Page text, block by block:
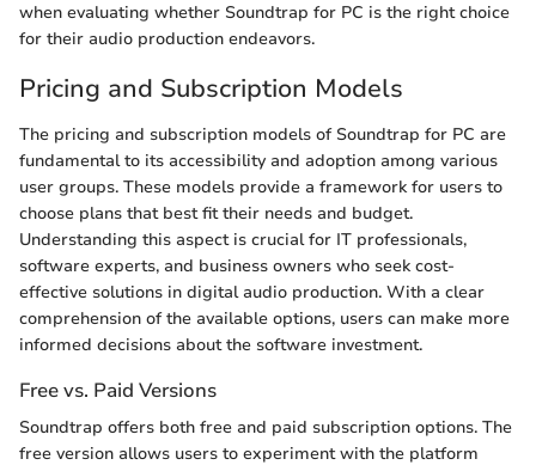
when evaluating whether Soundtrap for PC is the right choice
for their audio production endeavors.
Pricing and Subscription Models
The pricing and subscription models of Soundtrap for PC are
fundamental to its accessibility and adoption among various
user groups. These models provide a framework for users to
choose plans that best fit their needs and budget.
Understanding this aspect is crucial for IT professionals,
software experts, and business owners who seek cost-
effective solutions in digital audio production. With a clear
comprehension of the available options, users can make more
informed decisions about the software investment.
Free vs. Paid Versions
Soundtrap offers both free and paid subscription options. The
free version allows users to experiment with the platform